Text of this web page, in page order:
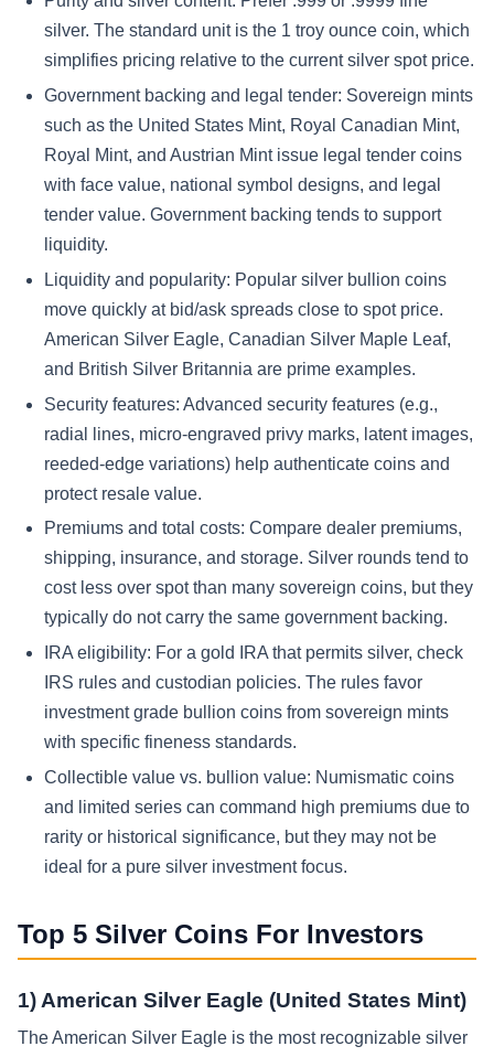
silver. The standard unit is the 1 troy ounce coin, which
simplifies pricing relative to the current silver spot price.
Government backing and legal tender: Sovereign mints
such as the United States Mint, Royal Canadian Mint,
Royal Mint, and Austrian Mint issue legal tender coins
with face value, national symbol designs, and legal
tender value. Government backing tends to support
liquidity.
Liquidity and popularity: Popular silver bullion coins
move quickly at bid/ask spreads close to spot price.
American Silver Eagle, Canadian Silver Maple Leaf,
and British Silver Britannia are prime examples.
Security features: Advanced security features (e.g.,
radial lines, micro-engraved privy marks, latent images,
reeded-edge variations) help authenticate coins and
protect resale value.
Premiums and total costs: Compare dealer premiums,
shipping, insurance, and storage. Silver rounds tend to
cost less over spot than many sovereign coins, but they
typically do not carry the same government backing.
IRA eligibility: For a gold IRA that permits silver, check
IRS rules and custodian policies. The rules favor
investment grade bullion coins from sovereign mints
with specific fineness standards.
Collectible value vs. bullion value: Numismatic coins
and limited series can command high premiums due to
rarity or historical significance, but they may not be
ideal for a pure silver investment focus.
Top 5 Silver Coins For Investors
1) American Silver Eagle (United States Mint)
The American Silver Eagle is the most recognizable silver